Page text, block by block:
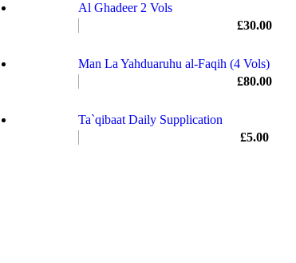
Al Ghadeer 2 Vols
£30.00
Man La Yahduaruhu al-Faqih (4 Vols)
£80.00
Ta`qibaat Daily Supplication
£5.00